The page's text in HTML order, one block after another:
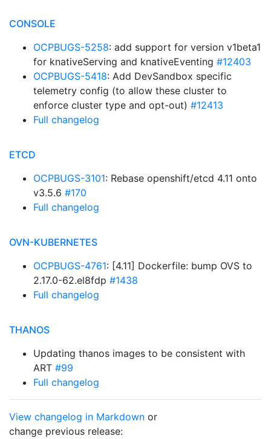
CONSOLE
OCPBUGS-5258: add support for version v1beta1
for knativeServing and knativeEventing #12403
OCPBUGS-5418: Add DevSandbox specific
telemetry config (to allow these cluster to
enforce cluster type and opt-out) #12413
Full changelog
ETCD
OCPBUGS-3101: Rebase openshift/etcd 4.11 onto
v3.5.6 #170
Full changelog
OVN-KUBERNETES
OCPBUGS-4761: [4.11] Dockerfile: bump OVS to
2.17.0-62.el8fdp #1438
Full changelog
THANOS
Updating thanos images to be consistent with
ART #99
Full changelog
View changelog in Markdown or
change previous release: